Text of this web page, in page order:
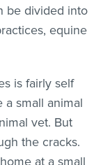
be divided into
equine
is fairly self
a small animal
vet. But
the cracks.
at a small